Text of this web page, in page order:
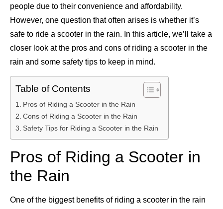
people due to their convenience and affordability.
However, one question that often arises is whether it’s
safe to ride a scooter in the rain. In this article, we’ll take a
closer look at the pros and cons of riding a scooter in the
rain and some safety tips to keep in mind.
Table of Contents
Pros of Riding a Scooter in the Rain
Cons of Riding a Scooter in the Rain
Safety Tips for Riding a Scooter in the Rain
Pros of Riding a Scooter in
the Rain
One of the biggest benefits of riding a scooter in the rain